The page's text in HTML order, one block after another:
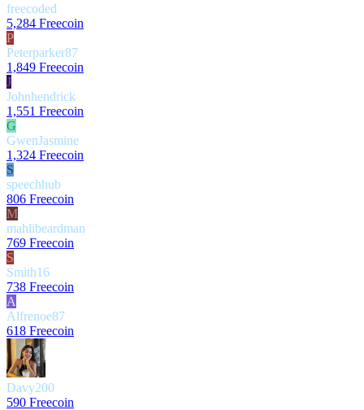
freecoded
5,284 Freecoin
P
Peterparker87
1,849 Freecoin
J
Johnhendrick
1,551 Freecoin
G
GwenJasmine
1,324 Freecoin
S
speechhub
806 Freecoin
M
mahlibeardman
769 Freecoin
S
Smith16
738 Freecoin
A
Alfrenoe87
618 Freecoin
Davy200
590 Freecoin